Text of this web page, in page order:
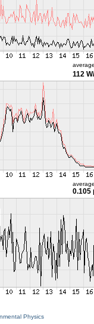
112
0.105
Physics